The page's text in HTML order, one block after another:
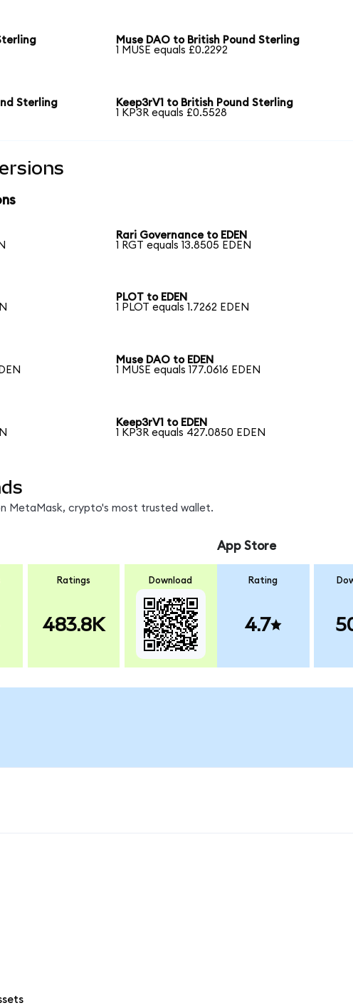
Muse DAO to British Pound Sterling
1 MUSE equals £0.2292
Sterling
Keep3rV1 to British Pound Sterling
1 KP3R equals £0.5528
Rari Governance to EDEN
1 RGT equals 13.8505 EDEN
PLOT to EDEN
1 PLOT equals 1.7262 EDEN
Muse DAO to EDEN
1 MUSE equals 177.0616 EDEN
Keep3rV1 to EDEN
1 KP3R equals 427.0850 EDEN
MetaMask, crypto's most trusted wallet.
Ratings
483.8K
Download
App Store
Rating
4.7